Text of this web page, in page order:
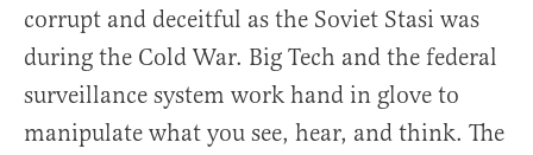
corrupt and deceitful as the Soviet Stasi was
during the Cold War. Big Tech and the federal
surveillance system work hand in glove to
manipulate what you see, hear, and think. The